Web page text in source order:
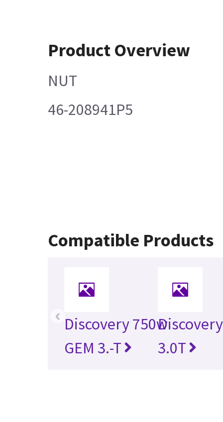
Product Overview
NUT
46-208941P5
Compatible Products
Discovery 750w
GEM 3.-T
3.0T
‹